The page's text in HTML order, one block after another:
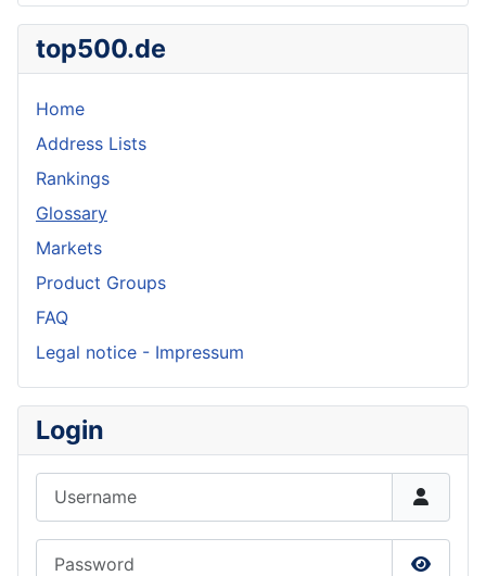
top500.de
Home
Address Lists
Rankings
Glossary
Markets
Product Groups
FAQ
Legal notice - Impressum
Login